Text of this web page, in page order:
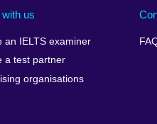
us
an IELTS examiner
a test partner
organisations